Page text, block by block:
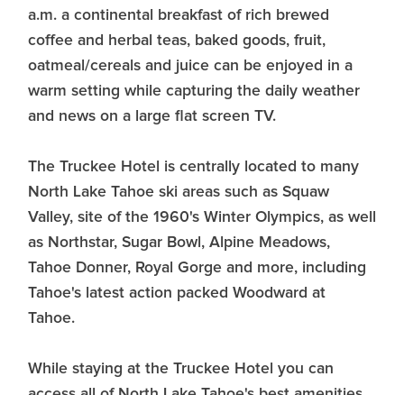
a.m. a continental breakfast of rich brewed
coffee and herbal teas, baked goods, fruit,
oatmeal/cereals and juice can be enjoyed in a
warm setting while capturing the daily weather
and news on a large flat screen TV.
The Truckee Hotel is centrally located to many
North Lake Tahoe ski areas such as Squaw
Valley, site of the 1960's Winter Olympics, as well
as Northstar, Sugar Bowl, Alpine Meadows,
Tahoe Donner, Royal Gorge and more, including
Tahoe's latest action packed Woodward at
Tahoe.
While staying at the Truckee Hotel you can